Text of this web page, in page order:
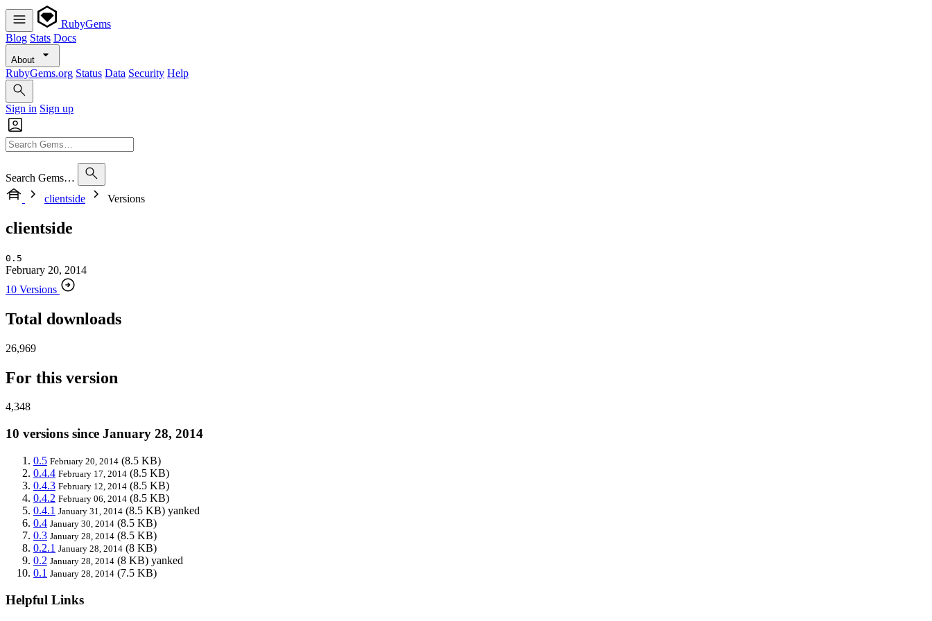
RubyGems
Blog Stats Docs
About
RubyGems.org Status Data Security Help
Sign in Sign up
Search Gems…
clientside
Versions
clientside
0.5
February 20, 2014
10 Versions
Total downloads
26,969
For this version
4,348
10 versions since January 28, 2014
0.5 February 20, 2014 (8.5 KB)
0.4.4 February 17, 2014 (8.5 KB)
0.4.3 February 12, 2014 (8.5 KB)
0.4.2 February 06, 2014 (8.5 KB)
0.4.1 January 31, 2014 (8.5 KB) yanked
0.4 January 30, 2014 (8.5 KB)
0.3 January 28, 2014 (8.5 KB)
0.2.1 January 28, 2014 (8 KB)
0.2 January 28, 2014 (8 KB) yanked
0.1 January 28, 2014 (7.5 KB)
Helpful Links